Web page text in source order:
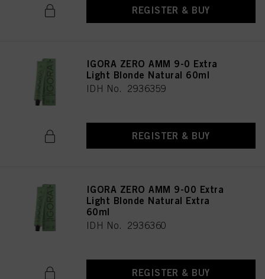
REGISTER & BUY
IGORA ZERO AMM 9-0 Extra
Light Blonde Natural 60ml
IDH No. 2936359
REGISTER & BUY
IGORA ZERO AMM 9-00 Extra
Light Blonde Natural Extra
60ml
IDH No. 2936360
REGISTER & BUY